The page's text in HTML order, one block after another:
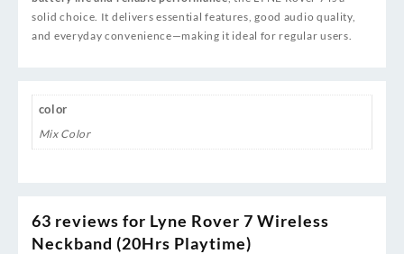
solid choice. It delivers essential features, good audio quality,
and everyday convenience—making it ideal for regular users.
color
Mix Color
63 reviews for Lyne Rover 7 Wireless
Neckband (20Hrs Playtime)